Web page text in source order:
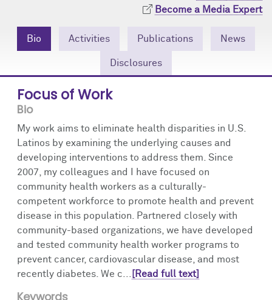
Become a Media Expert
Bio Activities Publications News
Disclosures
Focus of Work
Bio
My work aims to eliminate health disparities in U.S.
Latinos by examining the underlying causes and
developing interventions to address them. Since
2007, my colleagues and I have focused on
community health workers as a culturally-
competent workforce to promote health and prevent
disease in this population. Partnered closely with
community-based organizations, we have developed
and tested community health worker programs to
prevent cancer, cardiovascular disease, and most
recently diabetes. We c...
[Read full text]
Keywords
Prizes
Contact Us
Events
Research Tools